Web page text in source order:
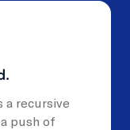
a recursive
push of